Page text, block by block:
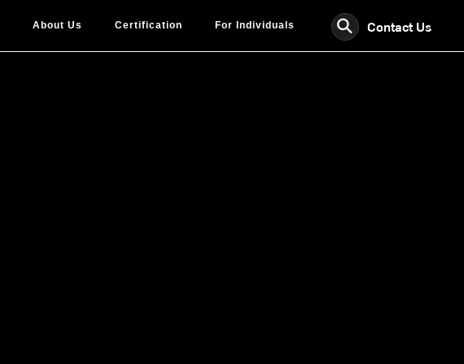
About Us Certification For Individuals ⚲ Contact Us